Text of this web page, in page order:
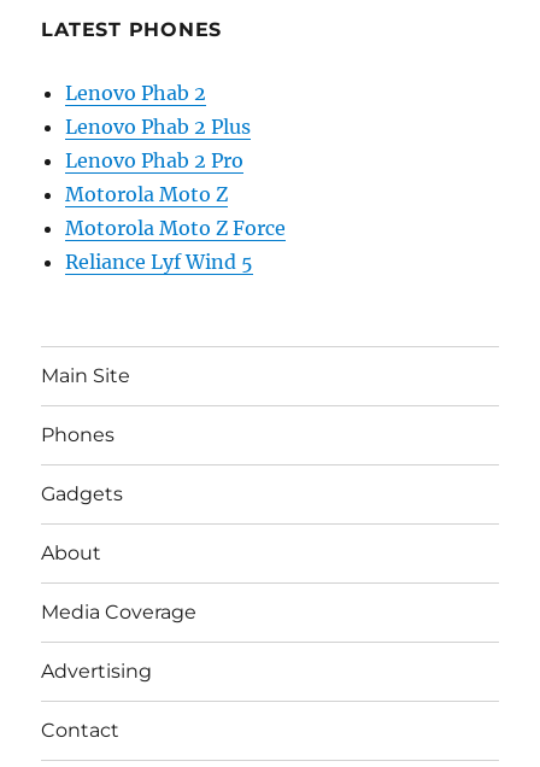
LATEST PHONES
Lenovo Phab 2
Lenovo Phab 2 Plus
Lenovo Phab 2 Pro
Motorola Moto Z
Motorola Moto Z Force
Reliance Lyf Wind 5
Main Site
Phones
Gadgets
About
Media Coverage
Advertising
Contact